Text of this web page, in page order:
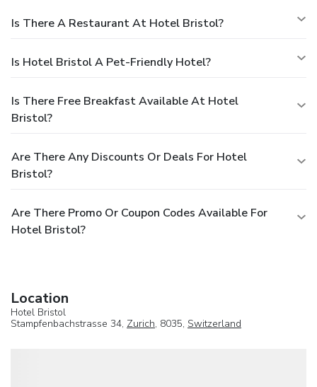
Is There A Restaurant At Hotel Bristol?
Is Hotel Bristol A Pet-Friendly Hotel?
Is There Free Breakfast Available At Hotel
Bristol?
Are There Any Discounts Or Deals For Hotel
Bristol?
Are There Promo Or Coupon Codes Available For
Hotel Bristol?
Location
Hotel Bristol
Stampfenbachstrasse 34, Zurich, 8035, Switzerland